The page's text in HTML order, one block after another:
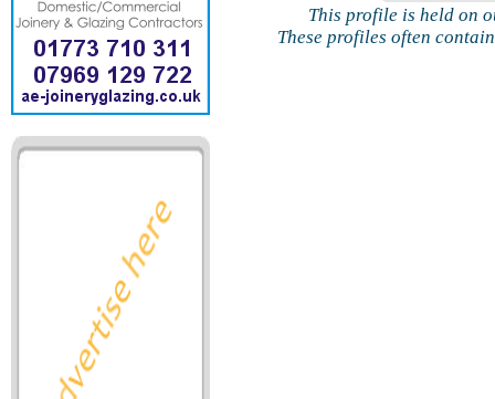
This profile is held on
These profiles often